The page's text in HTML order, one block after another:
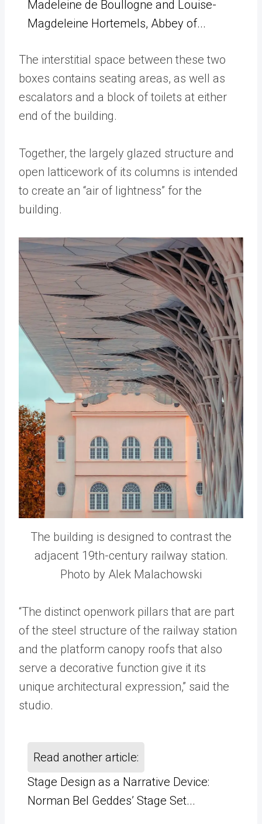
Madeleine de Boullogne and Louise-
Magdeleine Hortemels, Abbey of...
The interstitial space between these two
boxes contains seating areas, as well as
escalators and a block of toilets at either
end of the building.
Together, the largely glazed structure and
open latticework of its columns is intended
to create an “air of lightness” for the
building.
The building is designed to contrast the
adjacent 19th-century railway station.
Photo by Alek Malachowski
“The distinct openwork pillars that are part
of the steel structure of the railway station
and the platform canopy roofs that also
serve a decorative function give it its
unique architectural expression,” said the
studio.
Read another article:
Stage Design as a Narrative Device:
Norman Bel Geddes’ Stage Set...